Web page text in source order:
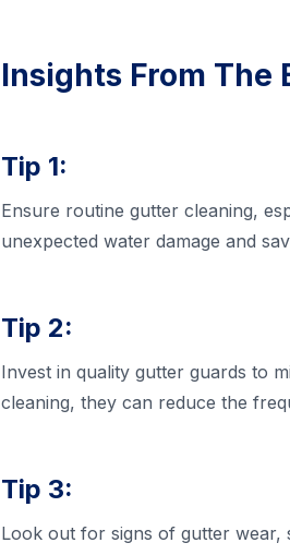
Insights From The
Tip 1:
Ensure routine gutter cleaning,
unexpected water damage and
Tip 2:
Invest in quality gutter guards to
cleaning, they can reduce the
Tip 3:
Look out for signs of gutter wear,